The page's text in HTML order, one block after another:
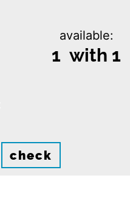
available:
1 with 1
check